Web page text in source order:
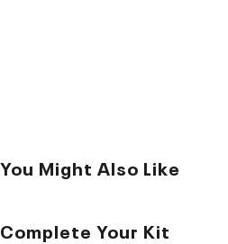
You Might Also Like
Complete Your Kit